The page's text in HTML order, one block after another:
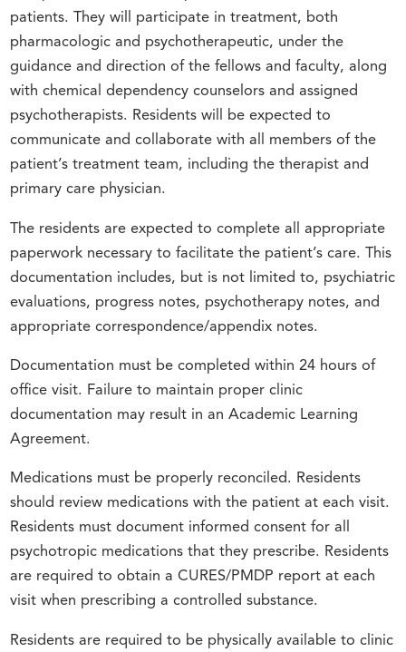
patients. They will participate in treatment, both
pharmacologic and psychotherapeutic, under the
guidance and direction of the fellows and faculty, along
with chemical dependency counselors and assigned
psychotherapists. Residents will be expected to
communicate and collaborate with all members of the
patient’s treatment team, including the therapist and
primary care physician.
The residents are expected to complete all appropriate
paperwork necessary to facilitate the patient’s care. This
documentation includes, but is not limited to, psychiatric
evaluations, progress notes, psychotherapy notes, and
appropriate correspondence/appendix notes.
Documentation must be completed within 24 hours of
office visit. Failure to maintain proper clinic
documentation may result in an Academic Learning
Agreement.
Medications must be properly reconciled. Residents
should review medications with the patient at each visit.
Residents must document informed consent for all
psychotropic medications that they prescribe. Residents
are required to obtain a CURES/PMDP report at each
visit when prescribing a controlled substance.
Residents are required to be physically available to clinic